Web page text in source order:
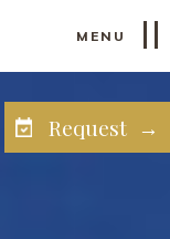
MENU
Request →